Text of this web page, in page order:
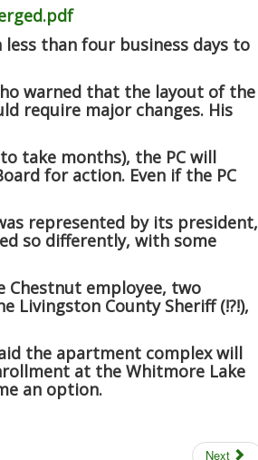
less than four business days to
warned that the layout of the
require major changes. His
take months), the PC will
for action. Even if the PC
represented by its president,
so differently, with some
Chestnut employee, two
Livingston County Sheriff (!?!),
the apartment complex will
at the Whitmore Lake
an option.
Next